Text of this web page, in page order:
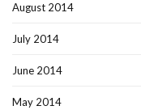
August 2014
July 2014
June 2014
May 2014